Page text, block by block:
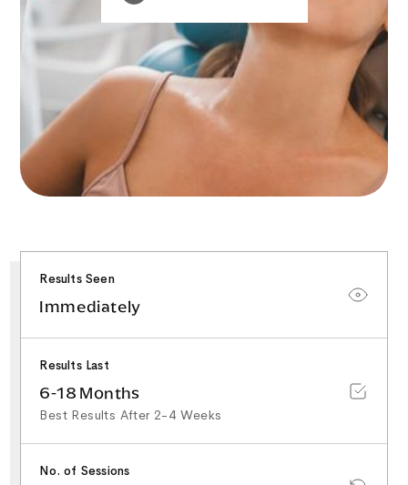
Results Seen
Immediately
Results Last
6-18 Months
Best Results After 2-4 Weeks
No. of Sessions